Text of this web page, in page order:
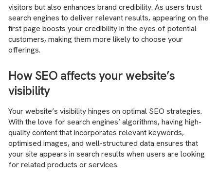
visitors but also enhances brand credibility. As users trust
search engines to deliver relevant results, appearing on the
first page boosts your credibility in the eyes of potential
customers, making them more likely to choose your
offerings.
How SEO affects your website’s
visibility
Your website’s visibility hinges on optimal SEO strategies.
With the love for search engines’ algorithms, having high-
quality content that incorporates relevant keywords,
optimised images, and well-structured data ensures that
your site appears in search results when users are looking
for related products or services.